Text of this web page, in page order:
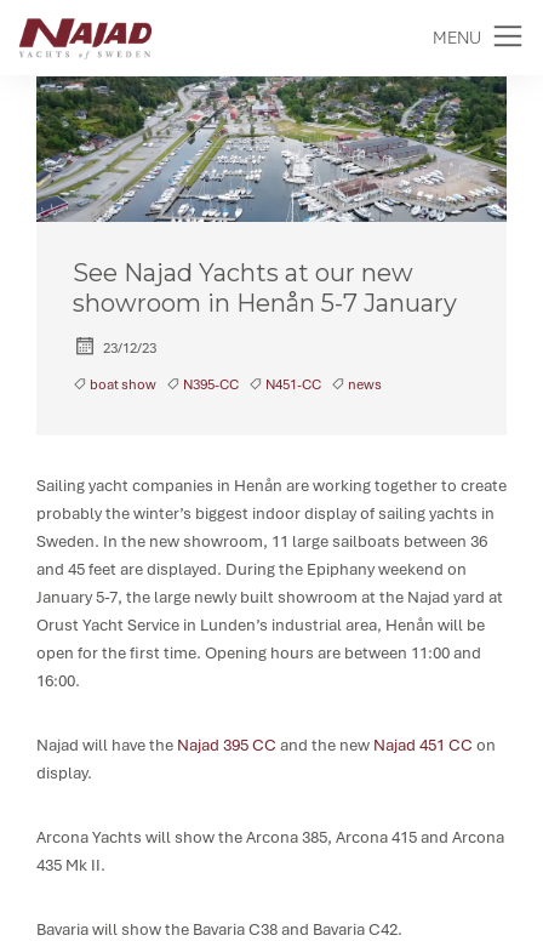
See Najad Yachts at our new
showroom in Henån 5-7 January
23/12/23
boat show
N395-CC N451-CC news
Sailing yacht companies in Henån are working together to create
probably the winter’s biggest indoor display of sailing yachts in
Sweden. In the new showroom, 11 large sailboats between 36
and 45 feet are displayed. During the Epiphany weekend on
January 5-7, the large newly built showroom at the Najad yard at
Orust Yacht Service in Lunden’s industrial area, Henån will be
open for the first time. Opening hours are between 11:00 and
16:00.
Najad will have the Najad 395 CC and the new Najad 451 CC on
display.
Arcona Yachts will show the Arcona 385, Arcona 415 and Arcona
435 Mk II.
Bavaria will show the Bavaria C38 and Bavaria C42.
MENU